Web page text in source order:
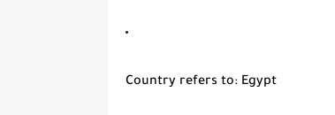
Country refers to: Egypt